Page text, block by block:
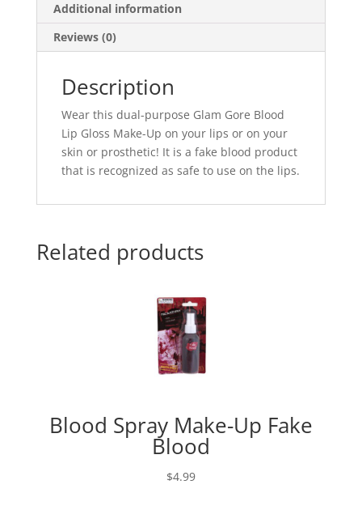
Additional information
Reviews (0)
Description
Wear this dual-purpose Glam Gore Blood
Lip Gloss Make-Up on your lips or on your
skin or prosthetic! It is a fake blood product
that is recognized as safe to use on the lips.
Related products
Blood Spray Make-Up Fake
Blood
$4.99